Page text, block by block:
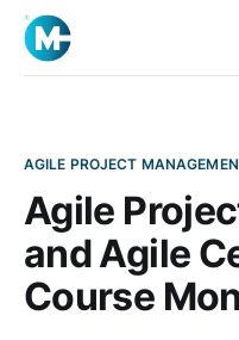
AGILE PROJECT
Agile
and Agile
Course